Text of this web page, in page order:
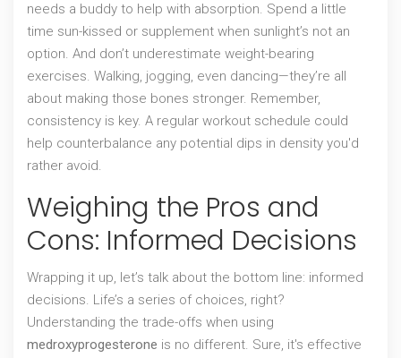
needs a buddy to help with absorption. Spend a little
time sun-kissed or supplement when sunlight’s not an
option. And don’t underestimate weight-bearing
exercises. Walking, jogging, even dancing—they’re all
about making those bones stronger. Remember,
consistency is key. A regular workout schedule could
help counterbalance any potential dips in density you'd
rather avoid.
Weighing the Pros and
Cons: Informed Decisions
Wrapping it up, let’s talk about the bottom line: informed
decisions. Life’s a series of choices, right?
Understanding the trade-offs when using
medroxyprogesterone is no different. Sure, it's effective